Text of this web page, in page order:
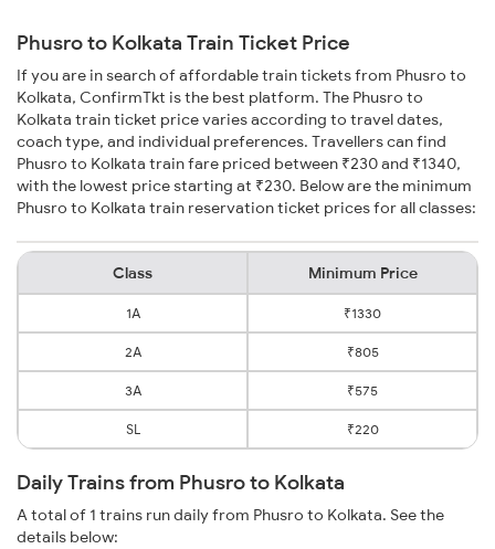
Phusro to Kolkata Train Ticket Price
If you are in search of affordable train tickets from Phusro to
Kolkata, ConfirmTkt is the best platform. The Phusro to
Kolkata train ticket price varies according to travel dates,
coach type, and individual preferences. Travellers can find
Phusro to Kolkata train fare priced between ₹230 and ₹1340,
with the lowest price starting at ₹230. Below are the minimum
Phusro to Kolkata train reservation ticket prices for all classes:
Class Minimum Price
1A ₹1330
2A ₹805
3A ₹575
SL ₹220
Daily Trains from Phusro to Kolkata
A total of 1 trains run daily from Phusro to Kolkata. See the
details below: